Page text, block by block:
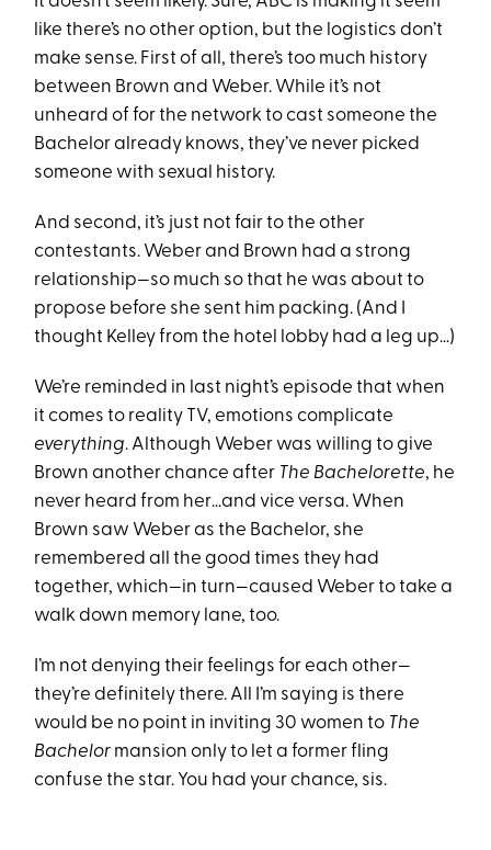
like there’s no other option, but the logistics don’t
make sense. First of all, there’s too much history
between Brown and Weber. While it’s not
unheard of for the network to cast someone the
Bachelor already knows, they’ve never picked
someone with sexual history.
And second, it’s just not fair to the other
contestants. Weber and Brown had a strong
relationship—so much so that he was about to
propose before she sent him packing. (And I
thought Kelley from the hotel lobby had a leg up…)
We’re reminded in last night’s episode that when
it comes to reality TV, emotions complicate
everything. Although Weber was willing to give
Brown another chance after The Bachelorette, he
never heard from her…and vice versa. When
Brown saw Weber as the Bachelor, she
remembered all the good times they had
together, which—in turn—caused Weber to take a
walk down memory lane, too.
I’m not denying their feelings for each other—
they’re definitely there. All I’m saying is there
would be no point in inviting 30 women to The
Bachelor mansion only to let a former fling
confuse the star. You had your chance, sis.